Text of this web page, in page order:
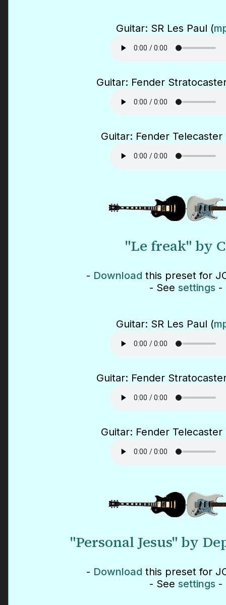
Guitar: SR Les Paul (
Guitar: Fender
Guitar: Fender Telecaster
"Le freak" by
- Download this preset for
- See settings -
Guitar: SR Les Paul (
Guitar: Fender
Guitar: Fender Telecaster
"Personal Jesus" by
- Download this preset for
- See settings -